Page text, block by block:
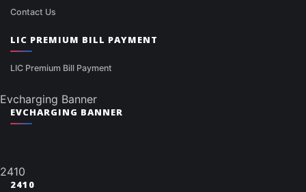
Contact Us
LIC PREMIUM BILL PAYMENT
LIC Premium Bill Payment
Evcharging Banner
EVCHARGING BANNER
2410
2410